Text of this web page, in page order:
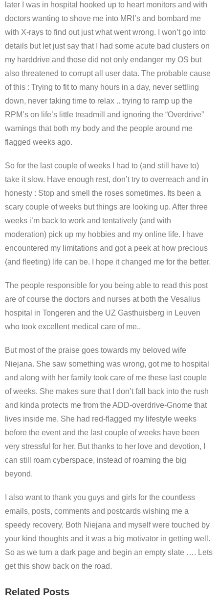
later I was in hospital hooked up to heart monitors and with
doctors wanting to shove me into MRI’s and bombard me
with X-rays to find out just what went wrong. I won’t go into
details but let just say that I had some acute bad clusters on
my harddrive and those did not only endanger my OS but
also threatened to corrupt all user data. The probable cause
of this : Trying to fit to many hours in a day, never settling
down, never taking time to relax .. trying to ramp up the
RPM’s on life’s little treadmill and ignoring the “Overdrive”
warnings that both my body and the people around me
flagged weeks ago.
So for the last couple of weeks I had to (and still have to)
take it slow. Have enough rest, don’t try to overreach and in
honesty : Stop and smell the roses sometimes. Its been a
scary couple of weeks but things are looking up. After three
weeks i’m back to work and tentatively (and with
moderation) pick up my hobbies and my online life. I have
encountered my limitations and got a peek at how precious
(and fleeting) life can be. I hope it changed me for the better.
The people responsible for you being able to read this post
are of course the doctors and nurses at both the Vesalius
hospital in Tongeren and the UZ Gasthuisberg in Leuven
who took excellent medical care of me..
But most of the praise goes towards my beloved wife
Niejana. She saw something was wrong, got me to hospital
and along with her family took care of me these last couple
of weeks. She makes sure that I don’t fall back into the rush
and kinda protects me from the ADD-overdrive-Gnome that
lives inside me. She had red-flagged my lifestyle weeks
before the event and the last couple of weeks have been
very stressful for her. But thanks to her love and devotion, I
can still roam cyberspace, instead of roaming the big
beyond.
I also want to thank you guys and girls for the countless
emails, posts, comments and postcards wishing me a
speedy recovery. Both Niejana and myself were touched by
your kind thoughts and it was a big motivator in getting well.
So as we turn a dark page and begin an empty slate …. Lets
get this show back on the road.
Related Posts